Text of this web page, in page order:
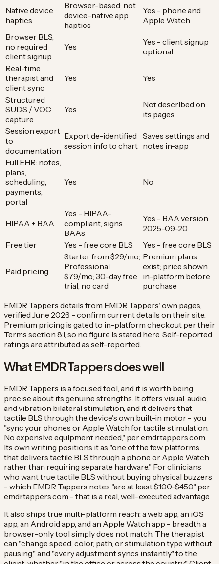
Native device
haptics
Browser-based; not
device-native app
haptics
Yes - phone and
Apple Watch
Browser BLS,
no required
client signup
Yes
Yes - client signup
optional
Real-time
therapist and
client sync
Yes Yes
Structured
SUDS / VOC
capture
Yes
Not described on
its pages
Session export
to
documentation
Export de-identified
session info to chart
Saves settings and
notes in-app
Full EHR: notes,
plans,
scheduling,
payments,
portal
Yes No
HIPAA + BAA
Yes - HIPAA-
compliant, signs
BAAs
Yes - BAA version
2025-09-20
Free tier
Yes - free core BLS Yes - free core BLS
Paid pricing
Starter from $29/mo;
Professional
$79/mo; 30-day free
trial, no card
Premium plans
exist; price shown
in-platform before
purchase
EMDR Tappers details from EMDR Tappers' own pages,
verified June 2026 - confirm current details on their site.
Premium pricing is gated to in-platform checkout per their
Terms section 8.1, so no figure is stated here. Self-reported
ratings are attributed as self-reported.
What EMDR Tappers does well
EMDR Tappers is a focused tool, and it is worth being
precise about its genuine strengths. It offers visual, audio,
and vibration bilateral stimulation, and it delivers that
tactile BLS through the device's own built-in motor - you
"sync your phones or Apple Watch for tactile stimulation.
No expensive equipment needed," per emdrtappers.com.
Its own writing positions it as "one of the few platforms
that delivers tactile BLS through a phone or Apple Watch
rather than requiring separate hardware." For clinicians
who want true tactile BLS without buying physical buzzers
- which EMDR Tappers notes "are at least $100-$450" per
emdrtappers.com - that is a real, well-executed advantage.
It also ships true multi-platform reach: a web app, an iOS
app, an Android app, and an Apple Watch app - breadth a
browser-only tool simply does not match. The therapist
can "change speed, color, path, or stimulation type without
pausing," and "every adjustment syncs instantly" to the